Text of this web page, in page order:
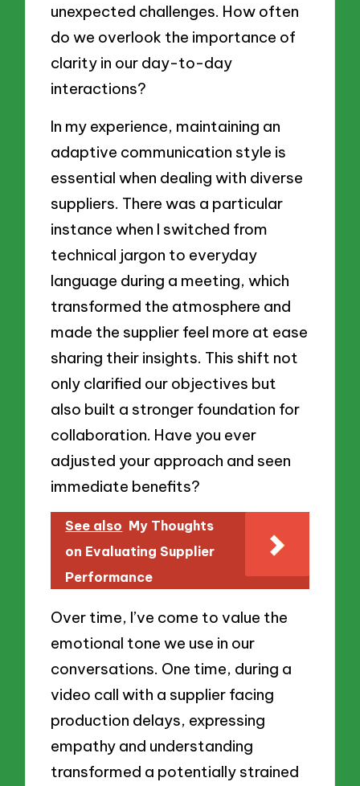
unexpected challenges. How often
do we overlook the importance of
clarity in our day-to-day
interactions?
In my experience, maintaining an
adaptive communication style is
essential when dealing with diverse
suppliers. There was a particular
instance when I switched from
technical jargon to everyday
language during a meeting, which
transformed the atmosphere and
made the supplier feel more at ease
sharing their insights. This shift not
only clarified our objectives but
also built a stronger foundation for
collaboration. Have you ever
adjusted your approach and seen
immediate benefits?
See also My Thoughts
on Evaluating Supplier
Performance
Over time, I’ve come to value the
emotional tone we use in our
conversations. One time, during a
video call with a supplier facing
production delays, expressing
empathy and understanding
transformed a potentially strained